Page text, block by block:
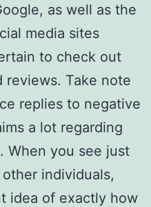
as well as the
media sites
to check out
reviews. Take note
replies to negative
a lot regarding
When you see just
individuals,
idea of exactly how